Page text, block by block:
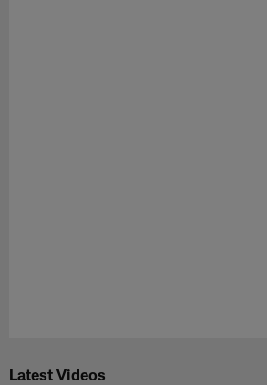
Latest Videos